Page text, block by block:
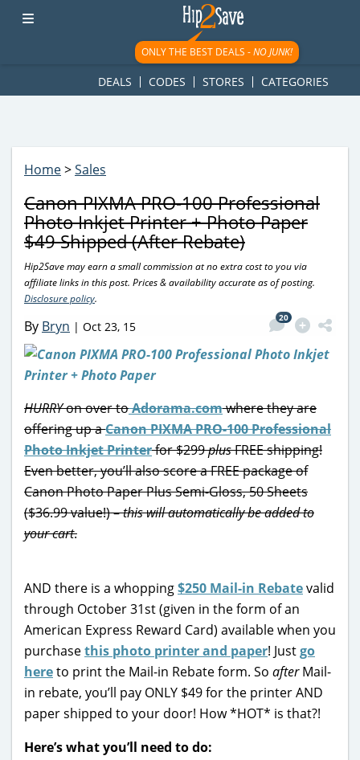
googletag.cmd.push(function() { googletag.display('div-gpt-
ad-1781617543749-0'); });
ONLY THE BEST DEALS -NO JUNK!
DEALS CODES STORES CATEGORIES
Home>Sales
Canon PIXMA PRO-100 Professional
Photo Inkjet Printer + Photo Paper
$49 Shipped (After Rebate)
Hip2Save may earn a small commission at no extra cost to you via
affiliate links in this post. Prices & availability accurate as of posting.
Disclosure policy.
By Bryn | Oct 23, 15
20
HURRYon over toAdorama.comwhere they are
offering up aCanon PIXMA PRO-100 Professional
Photo Inkjet Printerfor $299plusFREE shipping!
Even better, you’ll also score a FREE package of
Canon Photo Paper Plus Semi-Gloss, 50 Sheets
($36.99 value!) –this will automatically be added to
your cart.
AND there is a whopping$250 Mail-in Rebatevalid
through October 31st (given in the form of an
American Express Reward Card) available when you
purchasethis photo printer and paper! Justgo
hereto print the Mail-in Rebate form. So afterMail-
in rebate, you’ll pay ONLY $49 for the printer AND
paper shipped to your door! How *HOT* is that?!
Here’s what you’ll need to do: